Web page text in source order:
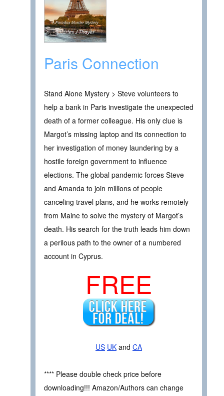
Paris Connection
Stand Alone Mystery > Steve volunteers to
help a bank in Paris investigate the unexpected
death of a former colleague. His only clue is
Margot’s missing laptop and its connection to
her investigation of money laundering by a
hostile foreign government to influence
elections. The global pandemic forces Steve
and Amanda to join millions of people
canceling travel plans, and he works remotely
from Maine to solve the mystery of Margot’s
death. His search for the truth leads him down
a perilous path to the owner of a numbered
account in Cyprus.
FREE
US UK and CA
**** Please double check price before
downloading!!! Amazon/Authors can change